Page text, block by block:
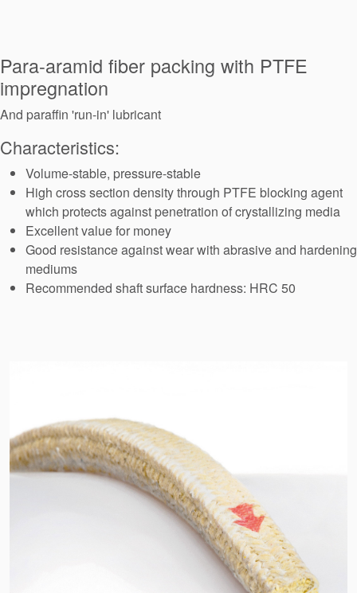
About Us
Locations
News
Sustainability
Customer Portal
Industry Guides
Product Brochures
Video
Para-aramid fiber packing with PTFE
impregnation
And paraffin 'run-in' lubricant
Characteristics:
Volume-stable, pressure-stable
High cross section density through PTFE blocking agent
which protects against penetration of crystallizing media
Excellent value for money
Good resistance against wear with abrasive and hardening
mediums
Recommended shaft surface hardness: HRC 50